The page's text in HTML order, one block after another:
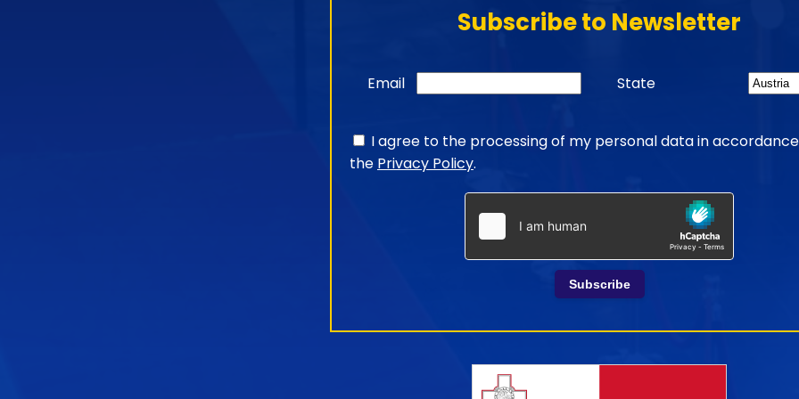
Subscribe to Newsletter
Email State
I agree to the processing of my personal data in
the Privacy Policy.
Subscribe